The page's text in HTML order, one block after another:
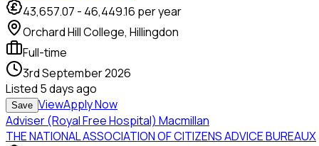
43,657.07 - 46,449.16 per year
Orchard Hill College, Hillingdon
Full-time
3rd September 2026
Listed 5 days ago
Save ViewApply Now
Adviser (Royal Free Hospital) Macmillan
THE NATIONAL ASSOCIATION OF CITIZENS ADVICE BUREAUX